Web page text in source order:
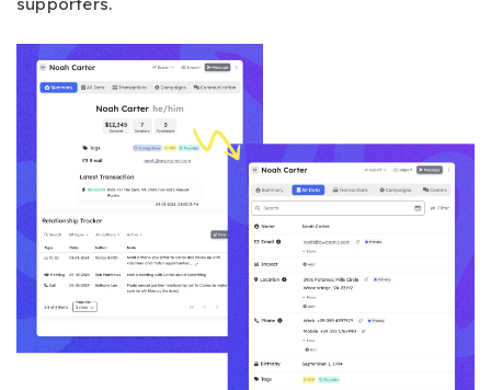
supporters.